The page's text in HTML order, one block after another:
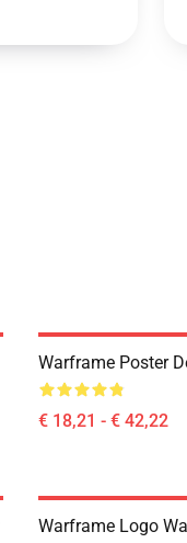
Warframe Poster
€ 18,21 - € 42,22
Warframe Logo